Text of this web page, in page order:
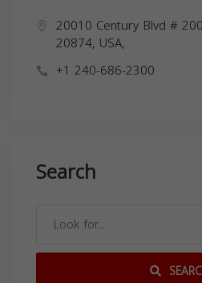
20010 Century Blvd #
20874, USA,
+1 240-686-2300
Search